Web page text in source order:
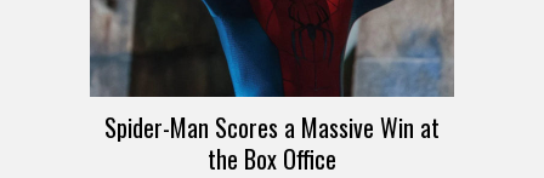
Spider-Man Scores a Massive Win at
the Box Office